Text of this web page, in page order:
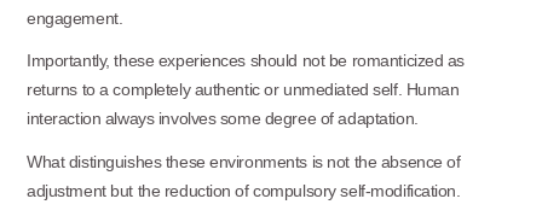
engagement.
Importantly, these experiences should not be romanticized as
returns to a completely authentic or unmediated self. Human
interaction always involves some degree ofadaptation.
What distinguishes these environments is not the absence of
adjustment but the reduction of compulsory self-modification.